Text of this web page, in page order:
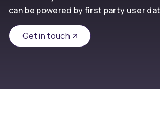
can be powered by first party user
Get in touch